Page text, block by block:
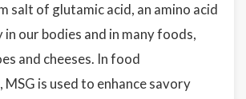
salt of glutamic acid, an amino acid
our bodies and in many foods,
and cheeses. In food
is used to enhance savory